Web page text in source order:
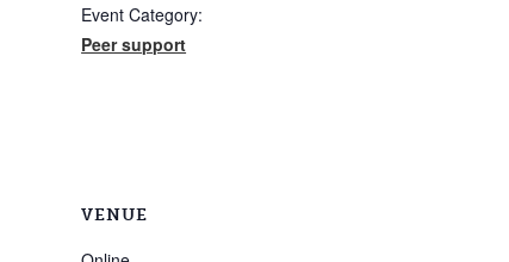
Event Category:
Peer support
VENUE